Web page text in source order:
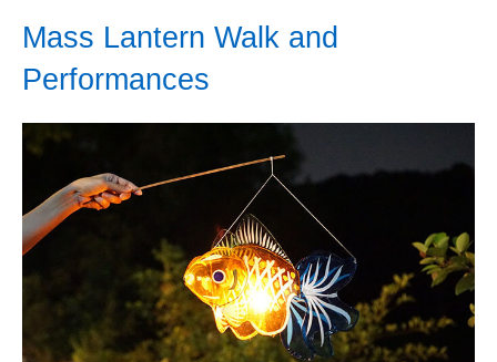
Mass Lantern Walk and
Performances